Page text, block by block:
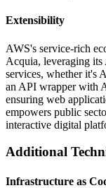
Extensibility
AWS's service-rich
Acquia, leveraging
services, whether it's
an API wrapper with
ensuring web
empowers public
interactive digital
Additional
Infrastructure as